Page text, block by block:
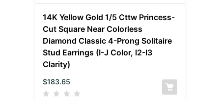
14K Yellow Gold 1/5 Cttw Princess-
Cut Square Near Colorless
Diamond Classic 4-Prong Solitaire
Stud Earrings (I-J Color, I2-I3
Clarity)
$183.65